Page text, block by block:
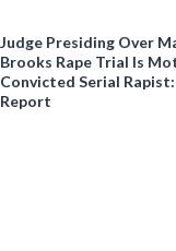
Judge Presiding Over
Brooks Rape Trial Is
Convicted Serial Rapist:
Report